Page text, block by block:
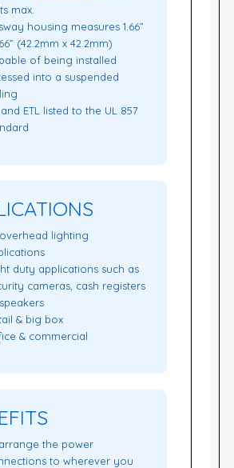
max.
housing measures 1.66”
(42.2mm x 42.2mm)
of being installed
into a suspended
and ETL listed to the UL 857
lighting
duty applications such as
cameras, cash registers
& big box
& commercial
the power
to wherever you